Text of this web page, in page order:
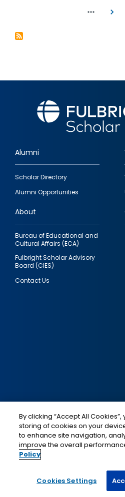
Footer
quick
links
Alumni
Scholar Directory
Alumni Opportunities
About
Bureau of Educational and
Cultural Affairs (ECA)
Fulbright Scholar Advisory
Board (CIES)
Contact Us
Social
Media
IMAGE
This is a program of the U.S.
By clicking “Accept All
storing of cookies on your
to enhance site navigation,
improve the overall
Policy
Cookies Settings